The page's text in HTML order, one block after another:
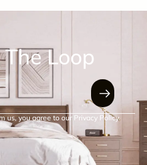
Loop
us, you agree to our Privacy Policy.